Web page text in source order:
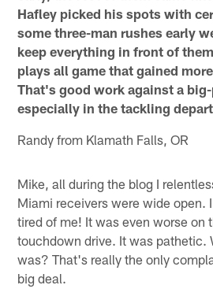
Hafley picked his spots with
some three-man rushes early
keep everything in front of
plays all game that gained
That's good work against a
especially in the tackling
Randy from Klamath Falls, OR
Mike, all during the blog I
Miami receivers were wide open.
tired of me! It was even worse on
touchdown drive. It was pathetic.
was? That's really the only
big deal.